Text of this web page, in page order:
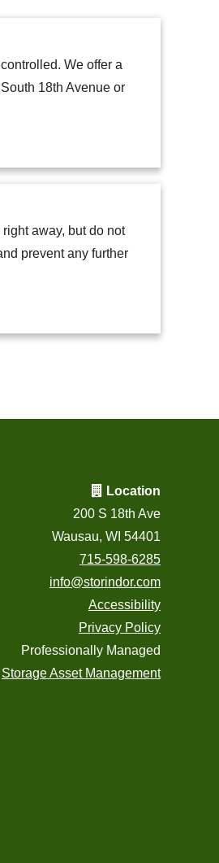
We offer a
18th Avenue or
away, but do not
prevent any further
Location
200 S 18th Ave
Wausau, WI 54401
715-598-6285
info@storindor.com
Accessibility
Privacy Policy
Professionally Managed
Storage Asset Management